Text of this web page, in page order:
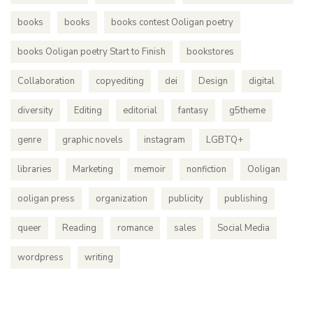
books books books contest Ooligan poetry
books Ooligan poetry Start to Finish bookstores
Collaboration copyediting dei Design digital
diversity Editing editorial fantasy g5theme
genre graphic novels instagram LGBTQ+
libraries Marketing memoir nonfiction Ooligan
ooligan press organization publicity publishing
queer Reading romance sales Social Media
wordpress writing